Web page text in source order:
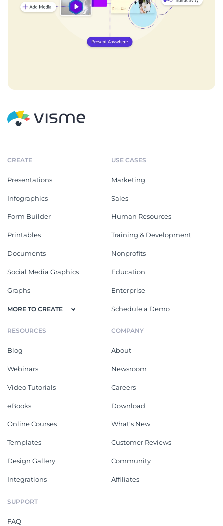
CREATE
Presentations
Infographics
Form Builder
Printables
Documents
Social Media Graphics
Graphs
MORE TO CREATE
USE CASES
Marketing
Sales
Human Resources
Training & Development
Nonprofits
Education
Enterprise
Schedule a Demo
RESOURCES
Blog
Webinars
Video Tutorials
eBooks
Online Courses
Templates
Design Gallery
Integrations
COMPANY
About
Newsroom
Careers
Download
What's New
Customer Reviews
Community
Affiliates
SUPPORT
FAQ